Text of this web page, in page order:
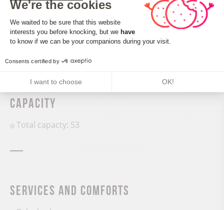
CALCULATE MY ITINERARY
Capacity
Total capacty: 53
Services and comforts
We're the cookies
Consent Management Platform:
We waited to be sure that this website
interests you before knocking, but we have
to know if we can be your companions during your visit.
Consents certified by
I want to choose OK!
Axeptio consent